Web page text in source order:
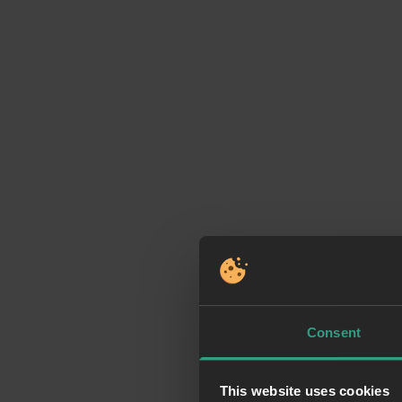
Consent
This website uses cookies